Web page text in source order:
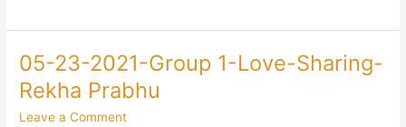
05-23-2021-Group 1-Love-Sharing-
Rekha Prabhu
Leave a Comment
05-
23-
2021-
Group